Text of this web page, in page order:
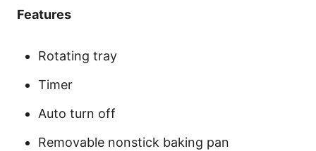
Features
Rotating tray
Timer
Auto turn off
Removable nonstick baking pan